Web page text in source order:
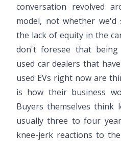
conversation revolved
model, not whether we'd
the lack of equity in the
don't foresee that
used car dealers that
used EVs right now are
is how their business
Buyers themselves
usually three to four
knee-jerk reactions to